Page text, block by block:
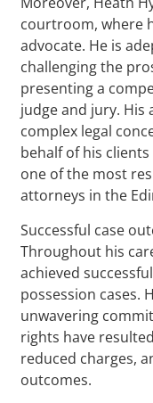
courtroom, where
advocate. He is
challenging the
presenting a
judge and jury.
complex legal
behalf of his
one of the most
attorneys in the
Successful case
Throughout his
achieved
possession cases.
unwavering
rights have
reduced charges,
outcomes.